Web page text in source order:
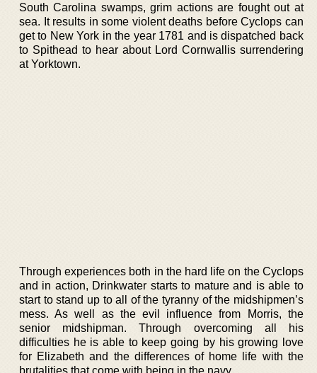
South Carolina swamps, grim actions are fought out at
sea. It results in some violent deaths before Cyclops can
get to New York in the year 1781 and is dispatched back
to Spithead to hear about Lord Cornwallis surrendering
at Yorktown.
Through experiences both in the hard life on the Cyclops
and in action, Drinkwater starts to mature and is able to
start to stand up to all of the tyranny of the midshipmen’s
mess. As well as the evil influence from Morris, the
senior midshipman. Through overcoming all his
difficulties he is able to keep going by his growing love
for Elizabeth and the differences of home life with the
brutalities that come with being in the navy.